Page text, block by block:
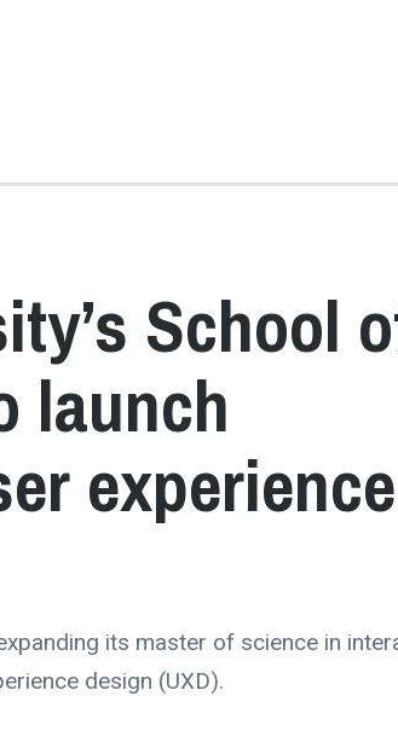
School
launch
experience
its master of science in
design (UXD).